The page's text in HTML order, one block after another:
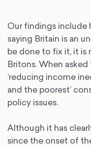
Our findings include
saying Britain is an
be done to fix it, it is
Britons. When
‘reducing income
and the poorest’
policy issues.
Although it has
since the onset of